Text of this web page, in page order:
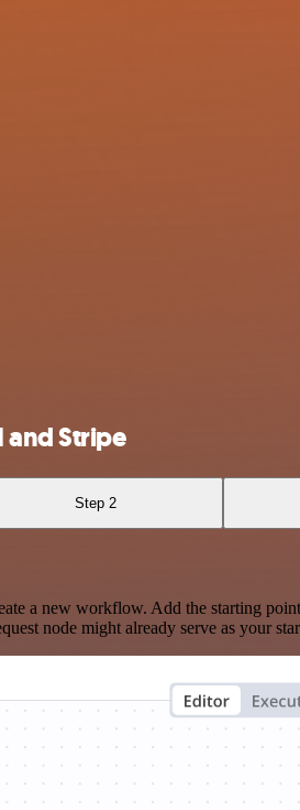
and Stripe
Step 2
a new workflow. Add the starting
node might already serve as your